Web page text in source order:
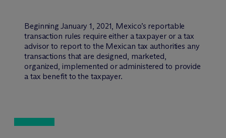
Beginning January 1, 2021, Mexico’s reportable
transaction rules require either a taxpayer or a tax
advisor to report to the Mexican tax authorities any
transactions that are designed, marketed,
organized, implemented or administered to provide
a tax benefit to the taxpayer.